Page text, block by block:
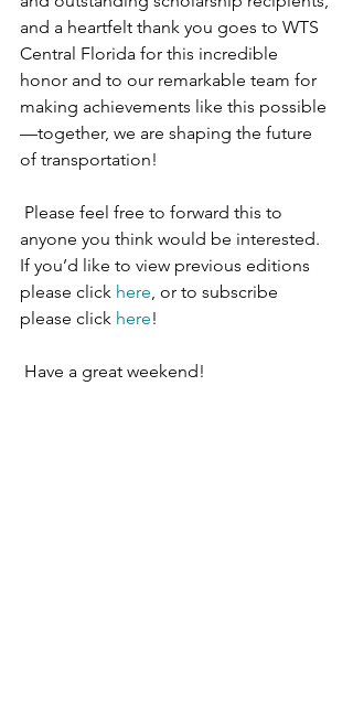
and a heartfelt thank you goes to WTS
Central Florida for this incredible
honor and to our remarkable team for
making achievements like this possible
—together, we are shaping the future
of transportation!
anyone you think would be interested.
If you’d like to view previous editions
please click here, or to subscribe
please click here!
Have a great weekend!